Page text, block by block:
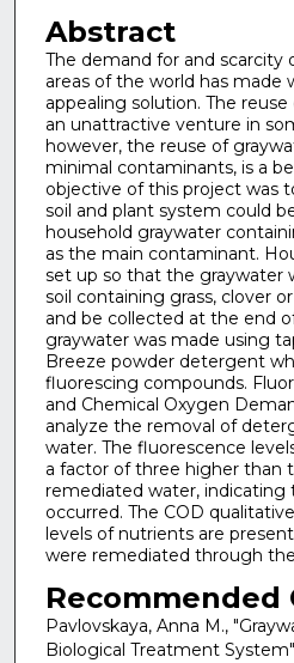
Abstract
The demand for and scarcity
areas of the world has made
appealing solution. The
an unattractive venture in
however, the reuse of
minimal contaminants, is a
objective of this project was
soil and plant system could
household graywater
as the main contaminant.
set up so that the graywater
soil containing grass, clover
and be collected at the end
graywater was made using
Breeze powder detergent
fluorescing compounds.
and Chemical Oxygen
analyze the removal of
water. The fluorescence
a factor of three higher than
remediated water, indicating
occurred. The COD
levels of nutrients are
were remediated through
Recommended
Pavlovskaya, Anna M.,
Biological Treatment